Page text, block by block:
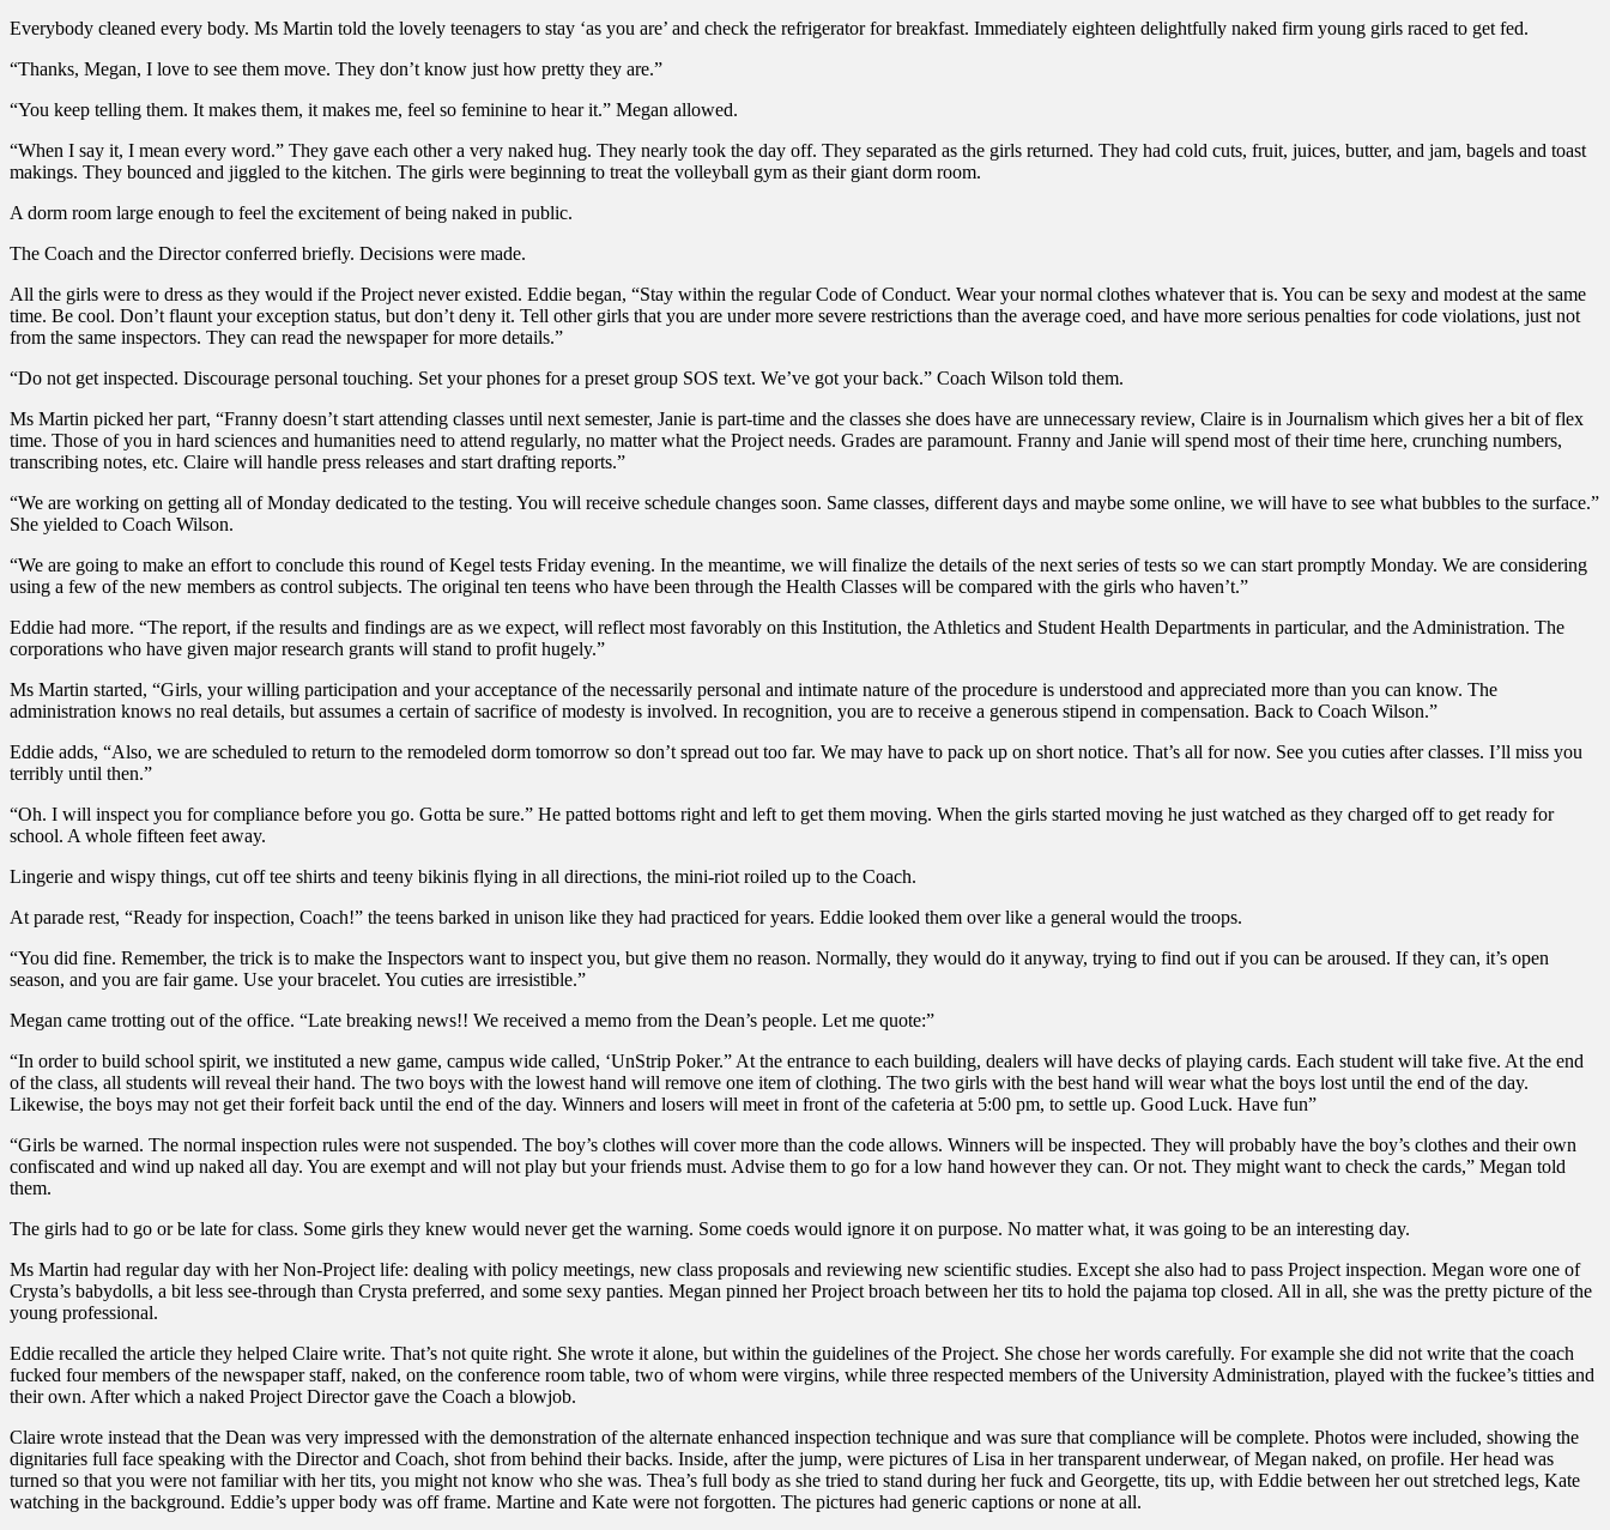
Everybody cleaned every body. Ms Martin told the lovely teenagers to stay ‘as you are’ and check the refrigerator for breakfast. Immediately eighteen delightfully naked firm young girls raced to get fed.
“Thanks, Megan, I love to see them move. They don’t know just how pretty they are.”
“You keep telling them. It makes them, it makes me, feel so feminine to hear it.” Megan allowed.
“When I say it, I mean every word.” They gave each other a very naked hug. They nearly took the day off. They separated as the girls returned. They had cold cuts, fruit, juices, butter, and jam, bagels and toast
makings. They bounced and jiggled to the kitchen. The girls were beginning to treat the volleyball gym as their giant dorm room.
A dorm room large enough to feel the excitement of being naked in public.
The Coach and the Director conferred briefly. Decisions were made.
All the girls were to dress as they would if the Project never existed. Eddie began, “Stay within the regular Code of Conduct. Wear your normal clothes whatever that is. You can be sexy and modest at the same
time. Be cool. Don’t flaunt your exception status, but don’t deny it. Tell other girls that you are under more severe restrictions than the average coed, and have more serious penalties for code violations, just not
from the same inspectors. They can read the newspaper for more details.”
“Do not get inspected. Discourage personal touching. Set your phones for a preset group SOS text. We’ve got your back.” Coach Wilson told them.
Ms Martin picked her part, “Franny doesn’t start attending classes until next semester, Janie is part-time and the classes she does have are unnecessary review, Claire is in Journalism which gives her a bit of flex
time. Those of you in hard sciences and humanities need to attend regularly, no matter what the Project needs. Grades are paramount. Franny and Janie will spend most of their time here, crunching numbers,
transcribing notes, etc. Claire will handle press releases and start drafting reports.”
“We are working on getting all of Monday dedicated to the testing. You will receive schedule changes soon. Same classes, different days and maybe some online, we will have to see what bubbles to the surface.”
She yielded to Coach Wilson.
“We are going to make an effort to conclude this round of Kegel tests Friday evening. In the meantime, we will finalize the details of the next series of tests so we can start promptly Monday. We are considering
using a few of the new members as control subjects. The original ten teens who have been through the Health Classes will be compared with the girls who haven’t.”
Eddie had more. “The report, if the results and findings are as we expect, will reflect most favorably on this Institution, the Athletics and Student Health Departments in particular, and the Administration. The
corporations who have given major research grants will stand to profit hugely.”
Ms Martin started, “Girls, your willing participation and your acceptance of the necessarily personal and intimate nature of the procedure is understood and appreciated more than you can know. The
administration knows no real details, but assumes a certain of sacrifice of modesty is involved. In recognition, you are to receive a generous stipend in compensation. Back to Coach Wilson.”
Eddie adds, “Also, we are scheduled to return to the remodeled dorm tomorrow so don’t spread out too far. We may have to pack up on short notice. That’s all for now. See you cuties after classes. I’ll miss you
terribly until then.”
“Oh. I will inspect you for compliance before you go. Gotta be sure.” He patted bottoms right and left to get them moving. When the girls started moving he just watched as they charged off to get ready for
school. A whole fifteen feet away.
Lingerie and wispy things, cut off tee shirts and teeny bikinis flying in all directions, the mini-riot roiled up to the Coach.
At parade rest, “Ready for inspection, Coach!” the teens barked in unison like they had practiced for years. Eddie looked them over like a general would the troops.
“You did fine. Remember, the trick is to make the Inspectors want to inspect you, but give them no reason. Normally, they would do it anyway, trying to find out if you can be aroused. If they can, it’s open
season, and you are fair game. Use your bracelet. You cuties are irresistible.”
Megan came trotting out of the office. “Late breaking news!! We received a memo from the Dean’s people. Let me quote:”
“In order to build school spirit, we instituted a new game, campus wide called, ‘UnStrip Poker.” At the entrance to each building, dealers will have decks of playing cards. Each student will take five. At the end
of the class, all students will reveal their hand. The two boys with the lowest hand will remove one item of clothing. The two girls with the best hand will wear what the boys lost until the end of the day.
Likewise, the boys may not get their forfeit back until the end of the day. Winners and losers will meet in front of the cafeteria at 5:00 pm, to settle up. Good Luck. Have fun”
“Girls be warned. The normal inspection rules were not suspended. The boy’s clothes will cover more than the code allows. Winners will be inspected. They will probably have the boy’s clothes and their own
confiscated and wind up naked all day. You are exempt and will not play but your friends must. Advise them to go for a low hand however they can. Or not. They might want to check the cards,” Megan told
them.
The girls had to go or be late for class. Some girls they knew would never get the warning. Some coeds would ignore it on purpose. No matter what, it was going to be an interesting day.
Ms Martin had regular day with her Non-Project life: dealing with policy meetings, new class proposals and reviewing new scientific studies. Except she also had to pass Project inspection. Megan wore one of
Crysta’s babydolls, a bit less see-through than Crysta preferred, and some sexy panties. Megan pinned her Project broach between her tits to hold the pajama top closed. All in all, she was the pretty picture of the
young professional.
Eddie recalled the article they helped Claire write. That’s not quite right. She wrote it alone, but within the guidelines of the Project. She chose her words carefully. For example she did not write that the coach
fucked four members of the newspaper staff, naked, on the conference room table, two of whom were virgins, while three respected members of the University Administration, played with the fuckee’s titties and
their own. After which a naked Project Director gave the Coach a blowjob.
Claire wrote instead that the Dean was very impressed with the demonstration of the alternate enhanced inspection technique and was sure that compliance will be complete. Photos were included, showing the
dignitaries full face speaking with the Director and Coach, shot from behind their backs. Inside, after the jump, were pictures of Lisa in her transparent underwear, of Megan naked, on profile. Her head was
turned so that you were not familiar with her tits, you might not know who she was. Thea’s full body as she tried to stand during her fuck and Georgette, tits up, with Eddie between her out stretched legs, Kate
watching in the background. Eddie’s upper body was off frame. Martine and Kate were not forgotten. The pictures had generic captions or none at all.